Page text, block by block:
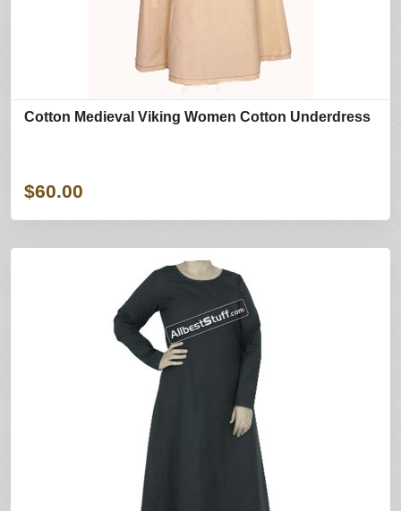
Cotton Medieval Viking Women Cotton Underdress
$60.00